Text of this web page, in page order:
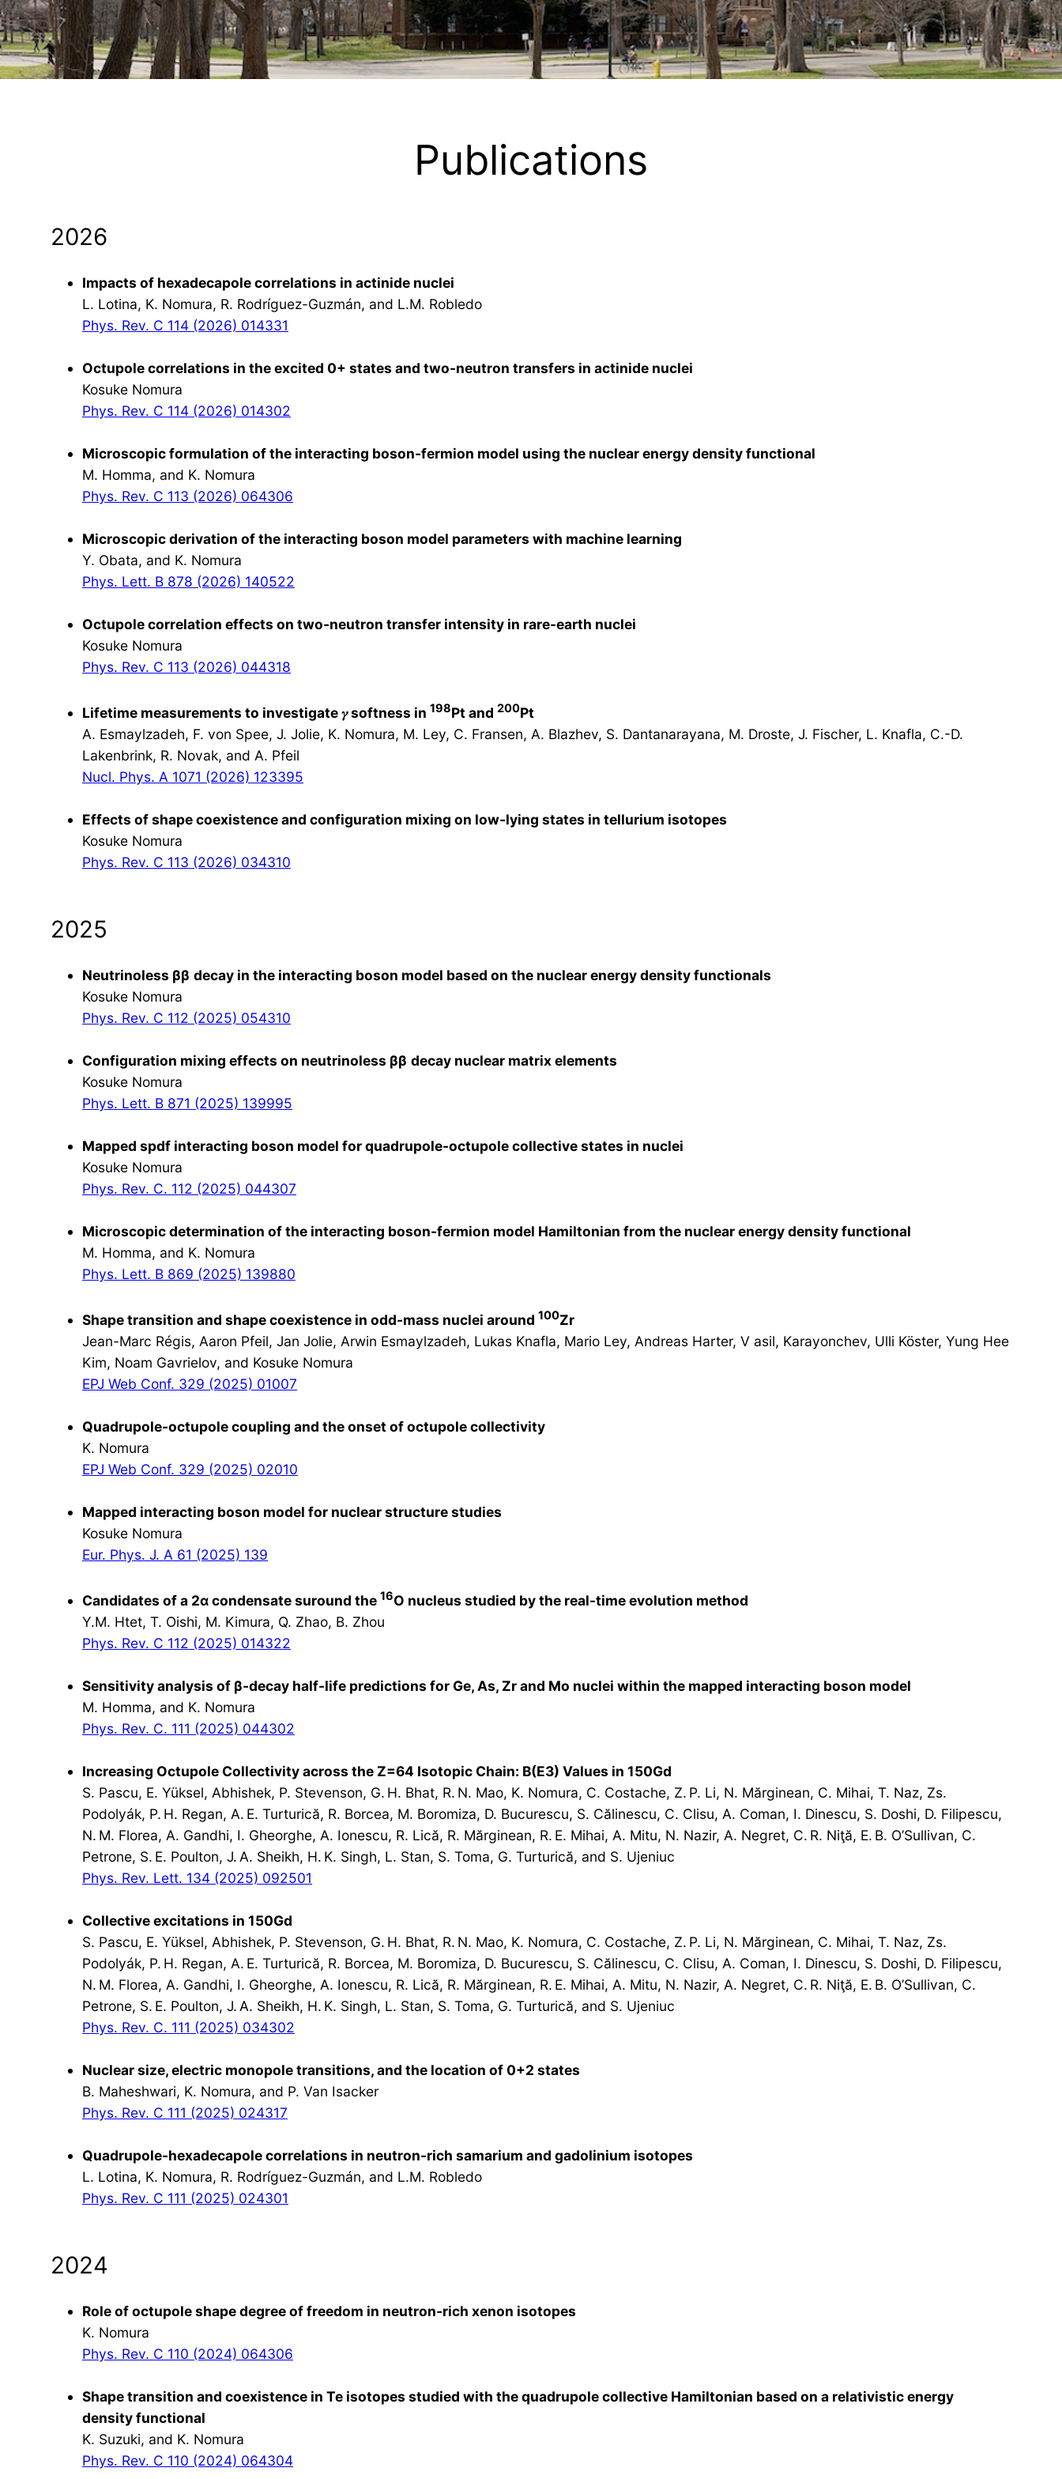
Publications
2026
Impacts of hexadecapole correlations in actinide nuclei
L. Lotina, K. Nomura, R. Rodríguez-Guzmán, and L.M. Robledo
Phys. Rev. C 114 (2026) 014331
Octupole correlations in the excited 0+ states and two-neutron transfers in actinide nuclei
Kosuke Nomura
Phys. Rev. C 114 (2026) 014302
Microscopic formulation of the interacting boson-fermion model using the nuclear energy density functional
M. Homma, and K. Nomura
Phys. Rev. C 113 (2026) 064306
Microscopic derivation of the interacting boson model parameters with machine learning
Y. Obata, and K. Nomura
Phys. Lett. B 878 (2026) 140522
Octupole correlation effects on two-neutron transfer intensity in rare-earth nuclei
Kosuke Nomura
Phys. Rev. C 113 (2026) 044318
Lifetime measurements to investigate 𝛾 softness in 198Pt and 200Pt
A. Esmaylzadeh, F. von Spee, J. Jolie, K. Nomura, M. Ley, C. Fransen, A. Blazhev, S. Dantanarayana, M. Droste, J. Fischer, L. Knafla, C.-D.
Lakenbrink, R. Novak, and A. Pfeil
Nucl. Phys. A 1071 (2026) 123395
Effects of shape coexistence and configuration mixing on low-lying states in tellurium isotopes
Kosuke Nomura
Phys. Rev. C 113 (2026) 034310
2025
Neutrinoless ββ decay in the interacting boson model based on the nuclear energy density functionals
Kosuke Nomura
Phys. Rev. C 112 (2025) 054310
Configuration mixing effects on neutrinoless ββ decay nuclear matrix elements
Kosuke Nomura
Phys. Lett. B 871 (2025) 139995
Mapped spdf interacting boson model for quadrupole-octupole collective states in nuclei
Kosuke Nomura
Phys. Rev. C. 112 (2025) 044307
Microscopic determination of the interacting boson-fermion model Hamiltonian from the nuclear energy density functional
M. Homma, and K. Nomura
Phys. Lett. B 869 (2025) 139880
Shape transition and shape coexistence in odd-mass nuclei around 100Zr
Jean-Marc Régis, Aaron Pfeil, Jan Jolie, Arwin Esmaylzadeh, Lukas Knafla, Mario Ley, Andreas Harter, V asil, Karayonchev, Ulli Köster, Yung Hee
Kim, Noam Gavrielov, and Kosuke Nomura
EPJ Web Conf. 329 (2025) 01007
Quadrupole-octupole coupling and the onset of octupole collectivity
K. Nomura
EPJ Web Conf. 329 (2025) 02010
Mapped interacting boson model for nuclear structure studies
Kosuke Nomura
Eur. Phys. J. A 61 (2025) 139
Candidates of a 2α condensate suround the 16O nucleus studied by the real-time evolution method
Y.M. Htet, T. Oishi, M. Kimura, Q. Zhao, B. Zhou
Phys. Rev. C 112 (2025) 014322
Sensitivity analysis of β-decay half-life predictions for Ge, As, Zr and Mo nuclei within the mapped interacting boson model
M. Homma, and K. Nomura
Phys. Rev. C. 111 (2025) 044302
Increasing Octupole Collectivity across the Z=64 Isotopic Chain: B(E3) Values in 150Gd
S. Pascu, E. Yüksel, Abhishek, P. Stevenson, G. H. Bhat, R. N. Mao, K. Nomura, C. Costache, Z. P. Li, N. Mărginean, C. Mihai, T. Naz, Zs.
Podolyák, P. H. Regan, A. E. Turturică, R. Borcea, M. Boromiza, D. Bucurescu, S. Călinescu, C. Clisu, A. Coman, I. Dinescu, S. Doshi, D. Filipescu,
N. M. Florea, A. Gandhi, I. Gheorghe, A. Ionescu, R. Lică, R. Mărginean, R. E. Mihai, A. Mitu, N. Nazir, A. Negret, C. R. Niţă, E. B. O’Sullivan, C.
Petrone, S. E. Poulton, J. A. Sheikh, H. K. Singh, L. Stan, S. Toma, G. Turturică, and S. Ujeniuc
Phys. Rev. Lett. 134 (2025) 092501
Collective excitations in 150Gd
S. Pascu, E. Yüksel, Abhishek, P. Stevenson, G. H. Bhat, R. N. Mao, K. Nomura, C. Costache, Z. P. Li, N. Mărginean, C. Mihai, T. Naz, Zs.
Podolyák, P. H. Regan, A. E. Turturică, R. Borcea, M. Boromiza, D. Bucurescu, S. Călinescu, C. Clisu, A. Coman, I. Dinescu, S. Doshi, D. Filipescu,
N. M. Florea, A. Gandhi, I. Gheorghe, A. Ionescu, R. Lică, R. Mărginean, R. E. Mihai, A. Mitu, N. Nazir, A. Negret, C. R. Niţă, E. B. O’Sullivan, C.
Petrone, S. E. Poulton, J. A. Sheikh, H. K. Singh, L. Stan, S. Toma, G. Turturică, and S. Ujeniuc
Phys. Rev. C. 111 (2025) 034302
Nuclear size, electric monopole transitions, and the location of 0+2 states
B. Maheshwari, K. Nomura, and P. Van Isacker
Phys. Rev. C 111 (2025) 024317
Quadrupole-hexadecapole correlations in neutron-rich samarium and gadolinium isotopes
L. Lotina, K. Nomura, R. Rodríguez-Guzmán, and L.M. Robledo
Phys. Rev. C 111 (2025) 024301
2024
Role of octupole shape degree of freedom in neutron-rich xenon isotopes
K. Nomura
Phys. Rev. C 110 (2024) 064306
Shape transition and coexistence in Te isotopes studied with the quadrupole collective Hamiltonian based on a relativistic energy
density functional
K. Suzuki, and K. Nomura
Phys. Rev. C 110 (2024) 064304